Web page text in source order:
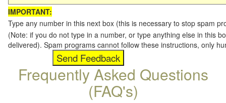
IMPORTANT:
Type any number in this next box (this is necessary to stop spam
(Note: if you do not type in a number, or type anything else in this
delivered). Spam programs cannot follow these instructions, only
Frequently Asked Questions
(FAQ's)